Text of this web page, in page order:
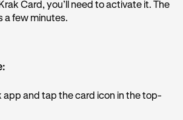
Card, you’ll need to activate it. The
a few minutes.
app and tap the card icon in the top-